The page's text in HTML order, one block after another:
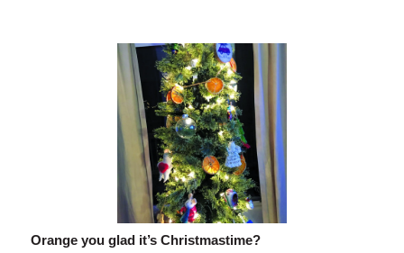
Orange you glad it’s Christmastime?